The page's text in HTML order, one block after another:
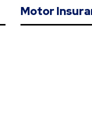
Motor